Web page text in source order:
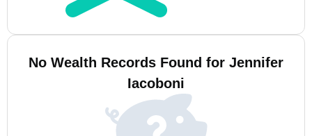
No Wealth Records Found for Jennifer
Iacoboni